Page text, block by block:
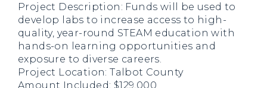
Project Description: Funds will be used to
develop labs to increase access to high-
quality, year-round STEAM education with
hands-on learning opportunities and
exposure to diverse careers.
Project Location: Talbot County
Amount Included: $129,000